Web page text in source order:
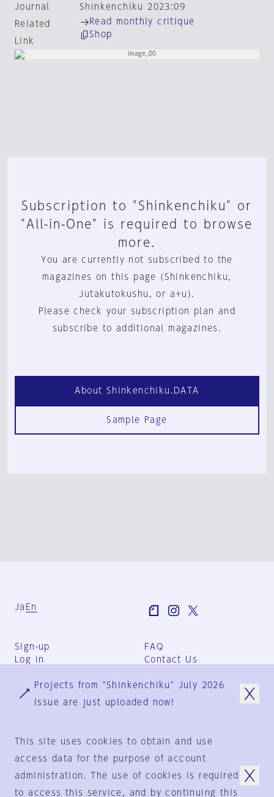
Journal
Shinkenchiku 2023:09
Related
Link
Read monthly critique
Shop
Subscription to "Shinkenchiku" or
"All-in-One" is required to browse
more.
You are currently not subscribed to the
magazines on this page (Shinkenchiku,
Jutakutokushu, or a+u).
Please check your subscription plan and
subscribe to additional magazines.
About Shinkenchiku.DATA
Sample Page
Ja En
Sign-up
Log in
FAQ
Contact Us
Group Terms
Privacy Policy
© 1925-2024 by
Projects from "Shinkenchiku" July 2026
issue are just uploaded now!
This site uses cookies to obtain and use
access data for the purpose of account
administration. The use of cookies is required
to access this service, and by continuing this